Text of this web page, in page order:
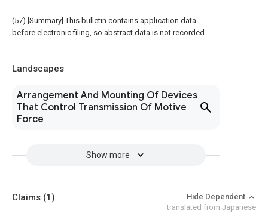
(57) [Summary] This bulletin contains application data
before electronic filing, so abstract data is not recorded.
Landscapes
Arrangement And Mounting Of Devices
That Control Transmission Of Motive
Force
Show more
Claims (1)
Hide Dependent
translated from Japanese